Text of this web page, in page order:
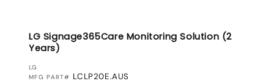
LG Signage365Care Monitoring Solution (2
Years)
VENDOR:
LG
MFG PART# LCLP20E.AUS